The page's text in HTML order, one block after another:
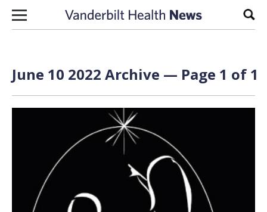
Skip to content
June 10 2022 Archive — Page 1 of 1